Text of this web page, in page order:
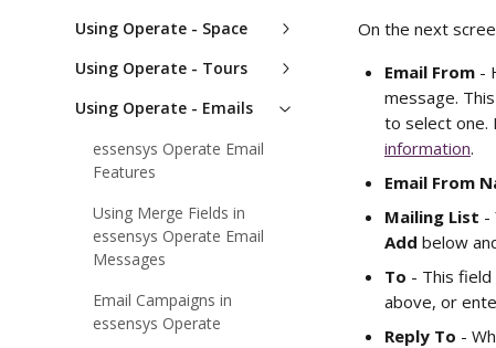
Using Operate - Space
Using Operate - Tours
Using Operate - Emails
essensys Operate Email
Features
Using Merge Fields in
essensys Operate Email
Messages
Email Campaigns in
essensys Operate
On the next
Email From -
message.
to select one.
information.
Email From
Mailing List -
Add below
To - This field
above, or
Reply To -